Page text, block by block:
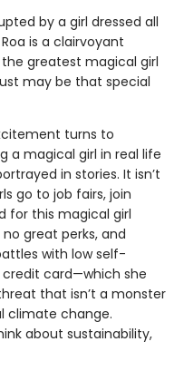
by a girl dressed all
is a clairvoyant
greatest magical girl
may be that special
turns to
a magical girl in real life
in stories. It isn’t
go to job fairs, join
for this magical girl
great perks, and
with low self-
credit card—which she
that isn’t a monster
climate change.
about sustainability,